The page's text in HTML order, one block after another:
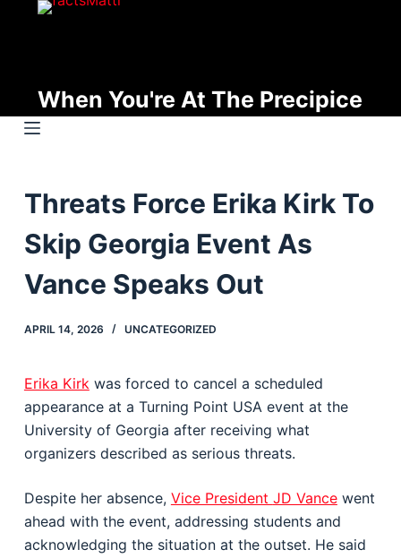
t
o
e
n
When You're At The Precipice
Threats Force Erika Kirk To
Skip Georgia Event As
Vance Speaks Out
APRIL 14, 2026 UNCATEGORIZED
Erika Kirkwas forced to cancel a scheduled
appearance at a Turning Point USA event at the
University of Georgia after receiving what
organizers described as serious threats.
Despite her absence, Vice President JD Vancewent
ahead with the event, addressing students and
acknowledging the situation at the outset. He said